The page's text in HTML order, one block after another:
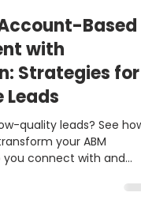
Based
with
Strategies for
Leads
quality leads? See how
your ABM